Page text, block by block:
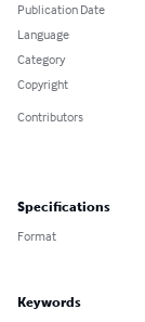
Publication Date
Language
Category
Copyright
Contributors
Specifications
Format
Keywords